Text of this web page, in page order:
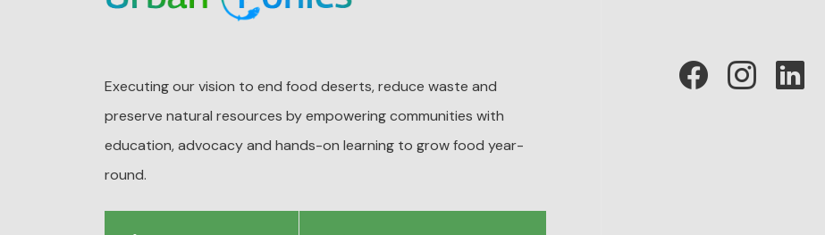
Executing our vision to end food deserts, reduce waste and
preserve natural resources by empowering communities with
education, advocacy and hands-on learning to grow food year-
round.